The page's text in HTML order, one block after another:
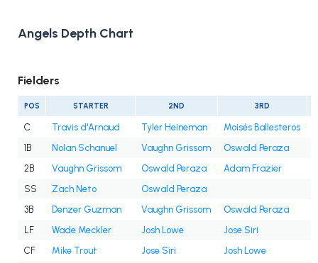
Angels Depth Chart
Fielders
POS STARTER 2ND 3RD
C Travis d'Arnaud Tyler Heineman
Moisés Ballesteros
1B
Nolan Schanuel Vaughn Grissom
Oswald Peraza
2B
Vaughn Grissom Oswald Peraza
Adam Frazier
SS
Zach Neto
Oswald Peraza
3B
Denzer Guzman Vaughn Grissom
Oswald Peraza
LF
Wade Meckler Josh Lowe
Jose Siri
CF
Mike Trout Jose Siri
Josh Lowe